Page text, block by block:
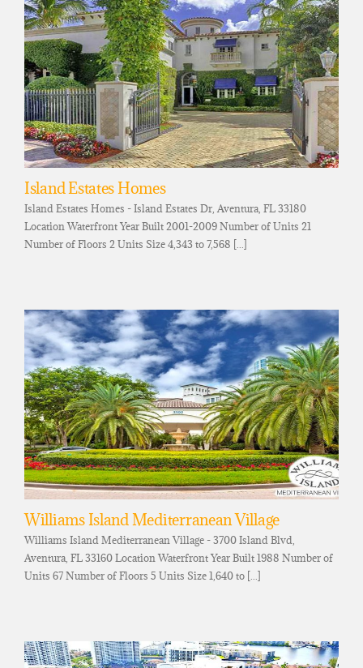
Island Estates Homes
Island Estates Homes - Island Estates Dr, Aventura, FL 33180
Location Waterfront Year Built 2001-2009 Number of Units 21
Number of Floors 2 Units Size 4,343 to 7,568 [...]
Williams Island Mediterranean Village
Williams Island Mediterranean Village - 3700 Island Blvd,
Aventura, FL 33160 Location Waterfront Year Built 1988 Number of
Units 67 Number of Floors 5 Units Size 1,640 to [...]